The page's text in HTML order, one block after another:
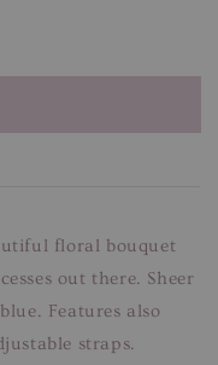
floral bouquet
out there. Sheer
Features also
straps.